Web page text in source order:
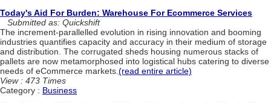
Today's Aid For Burden: Warehouse For Ecommerce Services
Submitted as: Quickshift
The increment-parallelled evolution in rising innovation and booming
industries quantifies capacity and accuracy in their medium of storage
and distribution. The corrugated sheds housing numerous stacks of
pallets are now metamorphosed into logistical hubs catering to diverse
needs of eCommerce markets. (read entire article)
View : 473 Times
Category : Business